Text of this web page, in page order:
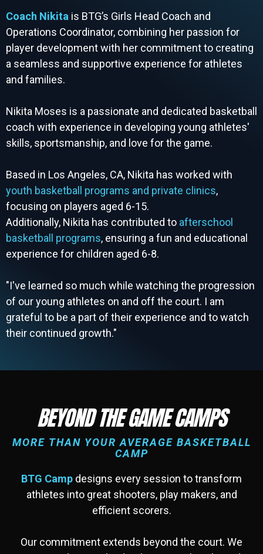
Coach Nikita is BTG’s Girls Head Coach and
Operations Coordinator, combining her passion for
player development with her commitment to creating
a seamless and supportive experience for athletes
and families.
Nikita Moses is a passionate and dedicated basketball
coach with experience in developing young athletes'
skills, sportsmanship, and love for the game.
Based in Los Angeles, CA, Nikita has worked with
youth basketball programs and private clinics,
focusing on players aged 6-15.
Additionally, Nikita has contributed to afterschool
basketball programs, ensuring a fun and educational
experience for children aged 6-8.
"I've learned so much while watching the progression
of our young athletes on and off the court. I am
grateful to be a part of their experience and to watch
their continued growth."
BEYOND THE GAME CAMPS
MORE THAN YOUR AVERAGE BASKETBALL
CAMP
BTG Camp designs every session to transform
athletes into great shooters, play makers, and
efficient scorers.
Our commitment extends beyond the court. We